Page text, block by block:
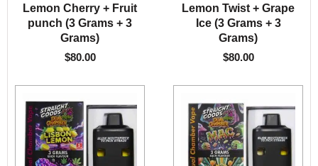
Lemon Cherry + Fruit
punch (3 Grams + 3
Grams)
$80.00
Lemon Twist + Grape
Ice (3 Grams + 3
Grams)
$80.00